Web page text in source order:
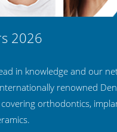
2026
in knowledge and our
renowned
orthodontics,